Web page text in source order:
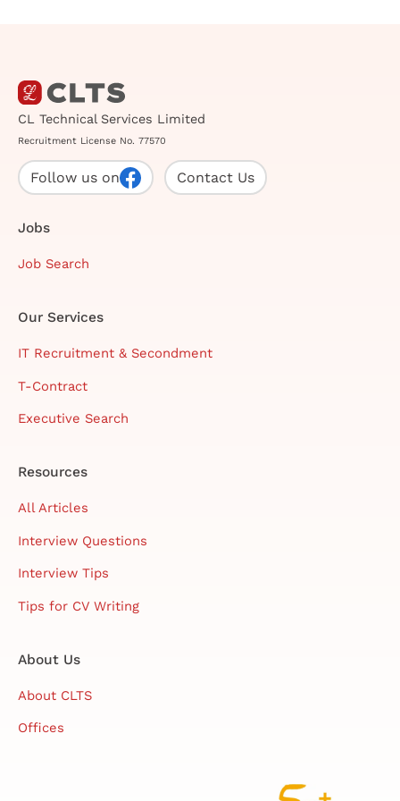
CL Technical Services Limited
Recruitment License No. 77570
Follow us on Contact Us
Jobs
Job Search
Our Services
IT Recruitment & Secondment
T-Contract
Executive Search
Resources
All Articles
Interview Questions
Interview Tips
Tips for CV Writing
About Us
About CLTS
Offices